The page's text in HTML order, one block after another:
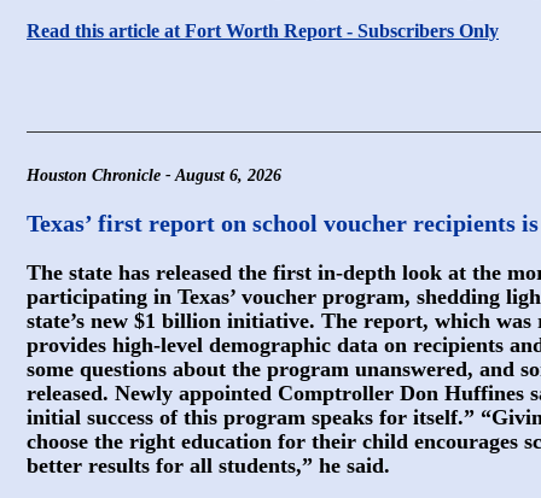
Read this article at Fort Worth Report - Subscribers Only
Houston Chronicle - August 6, 2026
Texas’ first report on school voucher recipients
The state has released the first in-depth look at the
participating in Texas’ voucher program, shedding
state’s new $1 billion initiative. The report, which
provides high-level demographic data on recipients
some questions about the program unanswered, and
released. Newly appointed Comptroller Don Huffines
initial success of this program speaks for itself.”
choose the right education for their child encourages
better results for all students,” he said.